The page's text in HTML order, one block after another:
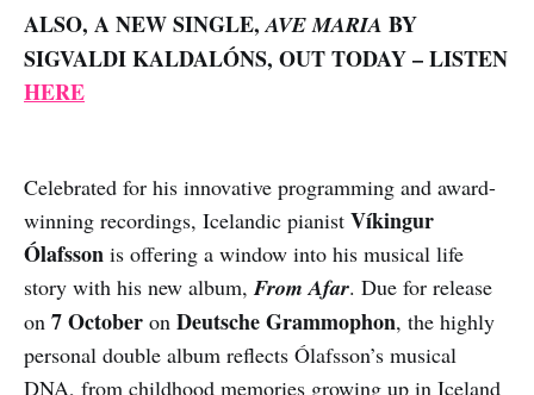
ALSO, ANEW SINGLE,AVE MARIA BY
SIGVALDI KALDALÓNS, OUT TODAY – LISTEN
HERE
Celebrated for his innovative programming and award-
winning recordings, Icelandic pianist Víkingur
Ólafsson is offering a window into his musical life
story with his new album, From Afar. Due for release
on 7 October on Deutsche Grammophon, the highly
personal double album reflects Ólafsson’s musical
DNA, from childhood memories growing up in Iceland